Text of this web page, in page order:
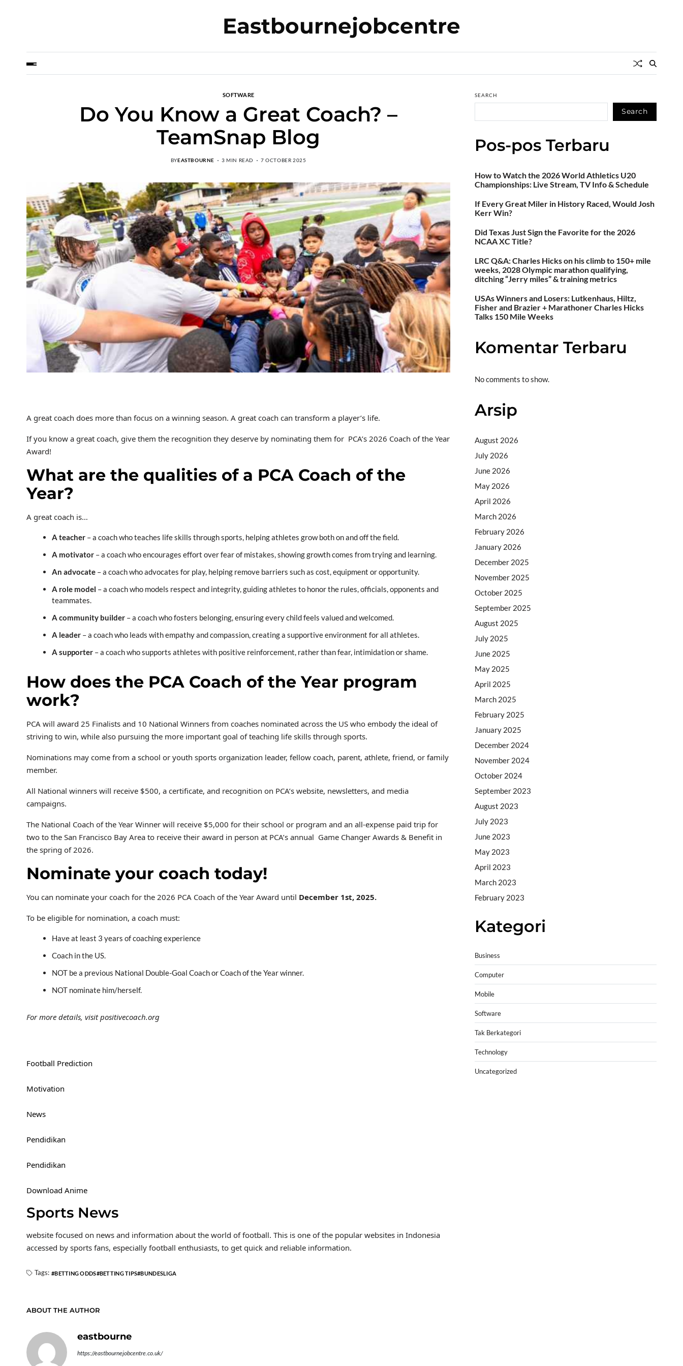
Eastbournejobcentre
SOFTWARE
Do You Know a Great Coach? –
TeamSnap Blog
BYEASTBOURNE 3 MIN READ 7 OCTOBER 2025
A great coach does more than focus on a winning season. A great coach can transform a player’s life.
If you know a great coach, give them the recognition they deserve by nominating them for PCA’s 2026 Coach of the Year
Award!
What are the qualities of a PCA Coach of the
Year?
A great coach is…
A teacher – a coachwho teaches life skills through sports, helping athletes grow both on and off the field.
A motivator – a coach who encourages effort over fear of mistakes, showing growth comes from trying and learning.
An advocate – a coach who advocates for play, helping remove barriers such as cost, equipment or opportunity.
A role model – a coach who models respect and integrity, guiding athletes to honor the rules, officials, opponents and
teammates.
A community builder – a coach who fosters belonging, ensuring every child feels valued and welcomed.
A leader – a coach who leads with empathy and compassion, creating a supportive environment for all athletes.
A supporter – a coach who supports athletes with positive reinforcement, rather than fear, intimidation or shame.
How does the PCA Coach of the Year program
work?
PCA will award 25 Finalists and 10 National Winners from coaches nominated across the US who embody the ideal of
striving to win, while also pursuing the more important goal ofteaching life skills through sports.
Nominations may come from a school or youth sports organization leader, fellow coach, parent, athlete, friend, or family
member.
All National winners will receive $500, a certificate, and recognition on PCA’s website, newsletters, and media
campaigns.
The National Coach of the Year Winner will receive $5,000 for their school or program and an all-expense paid trip for
two to the San Francisco Bay Area to receive their award in person at PCA’s annual Game Changer Awards & Benefit in
the spring of 2026.
Nominate your coach today!
You can nominate your coach for the 2026 PCA Coach of the Year Award until December 1st, 2025.
To be eligible for nomination, a coach must:
Have at least 3 years of coaching experience
Coach in the US.
NOT be a previous National Double-Goal Coach or Coach of the Year winner.
NOT nominate him/herself.
For more details, visit positivecoach.org
Football Prediction
Motivation
News
Pendidikan
Pendidikan
Download Anime
Sports News
website focused on news and information about the world of football. This is one of the popular websites in Indonesia
accessed by sports fans, especially football enthusiasts, to get quick and reliable information.
Tags: BETTING ODDS BETTING TIPS BUNDESLIGA
ABOUT THE AUTHOR
eastbourne
https://eastbournejobcentre.co.uk/
SEARCH
Search
Pos-pos Terbaru
How to Watch the 2026 World Athletics U20
Championships: Live Stream, TV Info & Schedule
If Every Great Miler in History Raced, Would Josh
Kerr Win?
Did Texas Just Sign the Favorite for the 2026
NCAA XC Title?
LRC Q&A: Charles Hicks on his climb to 150+ mile
weeks, 2028 Olympic marathon qualifying,
ditching “Jerry miles” & training metrics
USAs Winners and Losers: Lutkenhaus, Hiltz,
Fisher and Brazier + Marathoner Charles Hicks
Talks 150 Mile Weeks
Komentar Terbaru
No comments to show.
Arsip
August 2026
July 2026
June 2026
May 2026
April 2026
March 2026
February 2026
January 2026
December 2025
November 2025
October 2025
September 2025
August 2025
July 2025
June 2025
May 2025
April 2025
March 2025
February 2025
January 2025
December 2024
November 2024
October 2024
September 2023
August 2023
July 2023
June 2023
May 2023
April 2023
March 2023
February 2023
Kategori
Business
Computer
Mobile
Software
Tak Berkategori
Technology
Uncategorized